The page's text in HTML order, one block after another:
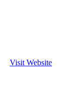
Visit Website